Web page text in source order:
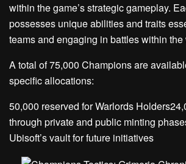
within the game’s strategic gameplay.
possesses unique abilities and traits
teams and engaging in battles within
A total of 75,000 Champions are
specific allocations:
50,000 reserved for Warlords
through private and public minting
Ubisoft’s vault for future initiatives